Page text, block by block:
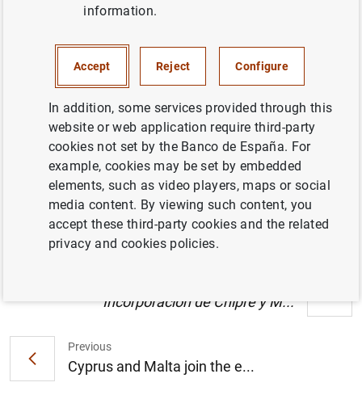
MONETARY POLICY
Estado financiero consolidado del
Eurosistema a 7 de diciembre de 2007 (135
KB
Previous
Cyprus and Malta join the e...
Incorporación de Chipre y M...
information.
Accept Reject Configure
In addition, some services provided through this
website or web application require third-party
cookies not set by the Banco de España. For
example, cookies may be set by embedded
elements, such as video players, maps or social
media content. By viewing such content, you
accept these third-party cookies and the related
privacy and cookies policies.